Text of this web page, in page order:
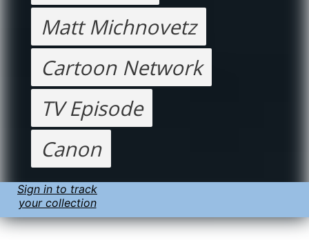
Matt Michnovetz
Cartoon Network
TV Episode
Canon
Sign in to track
your collection